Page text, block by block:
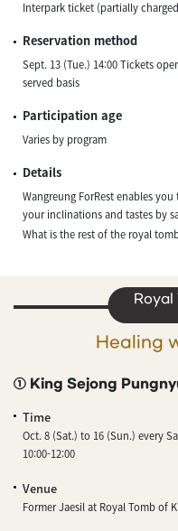
Interpark ticket (partially
Reservation method
Sept. 13 (Tue.) 14:00 Tickets
served basis
Participation age
Varies by program
Details
Wangreung ForRest enables
your inclinations and tastes by
What is the rest of the royal
Healing
① King Sejong
Time
Oct. 8 (Sat.) to 16 (Sun.) every
10:00-12:00
Venue
Former Jaesil at Royal Tomb of